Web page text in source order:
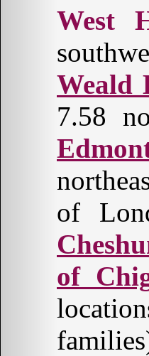
West
Weald
7.58
of
of